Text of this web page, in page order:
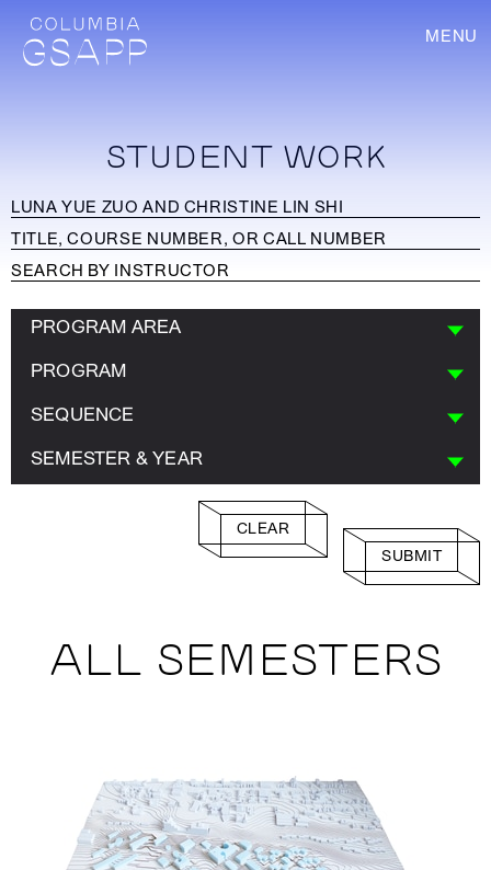
MENU
STUDENT WORK
PROGRAM AREA
PROGRAM
SEQUENCE
SEMESTER & YEAR
CLEAR
SUBMIT
ALL SEMESTERS